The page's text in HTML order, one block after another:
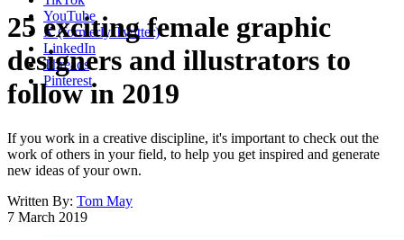
YouTube
X (formerly Twitter)
LinkedIn
Threads
Pinterest
25 exciting female graphic
designers and illustrators to
follow in 2019
If you work in a creative discipline, it's important to check out the
work of others in your field, to help you get inspired and generate
new ideas of your own.
Written By: Tom May
7 March 2019